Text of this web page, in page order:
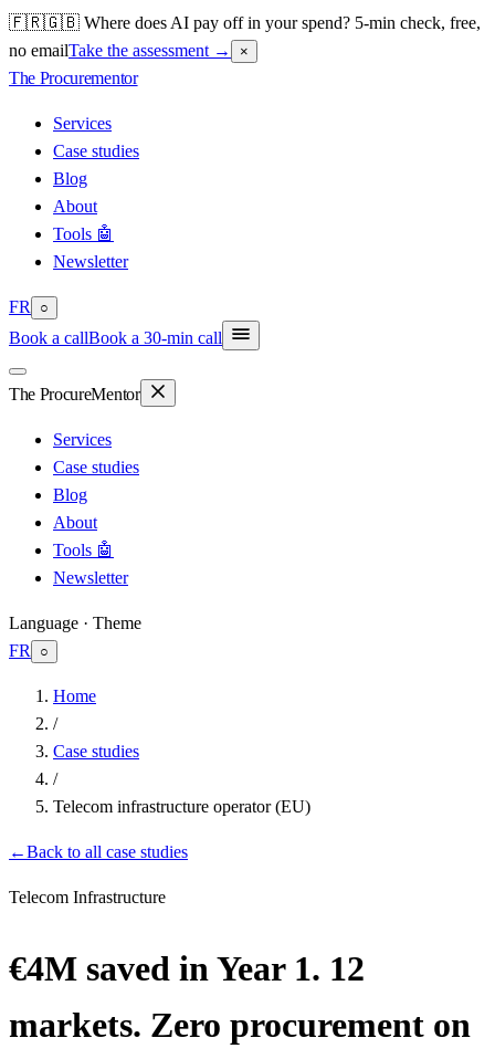
🇫🇷🇬🇧 Where does AI pay off in your spend? 5-min check, free,
no emailTake the assessment → ×
The Procurementor
Services
Case studies
Blog
About
Tools 🤖
Newsletter
FR ○
Book a callBook a 30-min call
The ProcureMentor
Services
Case studies
Blog
About
Tools 🤖
Newsletter
Language · Theme
FR
○
Home
/
Case studies
/
Telecom infrastructure operator (EU)
←Back to all case studies
Telecom Infrastructure
€4M saved in Year 1. 12
markets. Zero procurement on